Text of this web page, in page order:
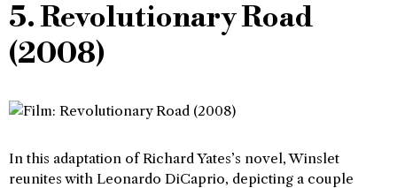
5. Revolutionary Road
(2008)
In this adaptation of Richard Yates’s novel, Winslet
reunites with Leonardo DiCaprio, depicting a couple